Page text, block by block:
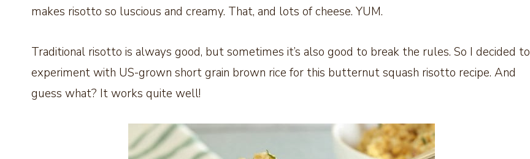
makes risotto so luscious and creamy. That, and lots of cheese. YUM.
Traditional risotto is always good, but sometimes it’s also good to break the rules. So I decided to
experiment with US-grown short grain brown rice for this butternut squash risotto recipe. And
guess what? It works quite well!